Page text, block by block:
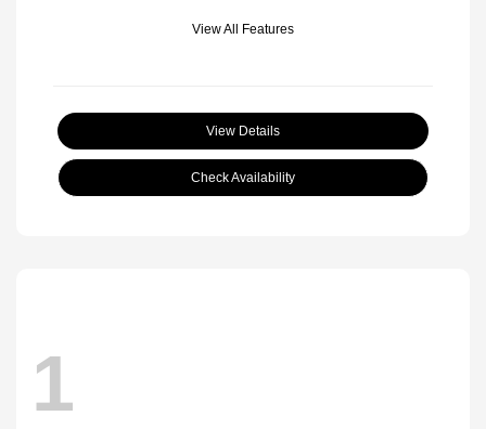
View All Features
View Details
Check Availability
1